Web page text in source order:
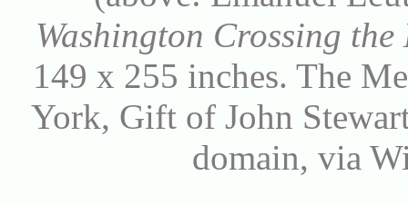
Washington Crossing the
149 x 255 inches. The
York, Gift of John
domain, via